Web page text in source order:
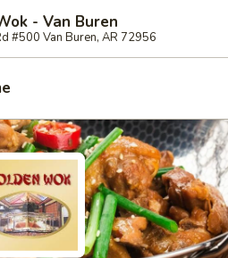
- Van Buren
#500 Van Buren, AR 72956